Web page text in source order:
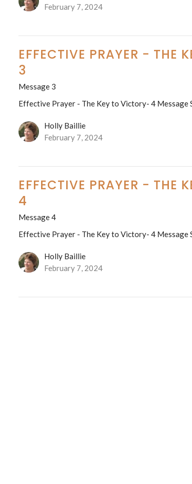
February 7, 2024
EFFECTIVE PRAYER - THE
3
Message 3
Effective Prayer - The Key to Victory- 4 Message
Holly Baillie
February 7, 2024
EFFECTIVE PRAYER - THE
4
Message 4
Effective Prayer - The Key to Victory- 4 Message
Holly Baillie
February 7, 2024